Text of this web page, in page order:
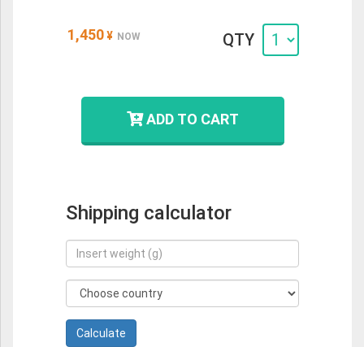
1,450 ¥ NOW QTY
ADD TO CART
Shipping calculator